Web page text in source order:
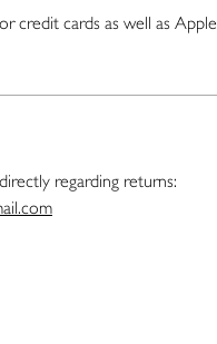
credit cards as well as Apple
regarding returns: